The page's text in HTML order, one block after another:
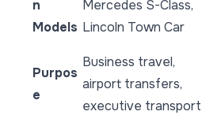
n
Models
Mercedes S-Class,
Lincoln Town Car
Purpos
e
Business travel,
airport transfers,
executive transport